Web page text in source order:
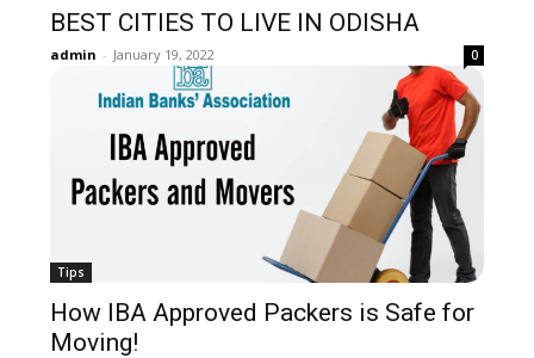
BEST CITIES TO LIVE IN ODISHA
admin - January 19, 2022 0
Tips
How IBA Approved Packers is Safe for
Moving!